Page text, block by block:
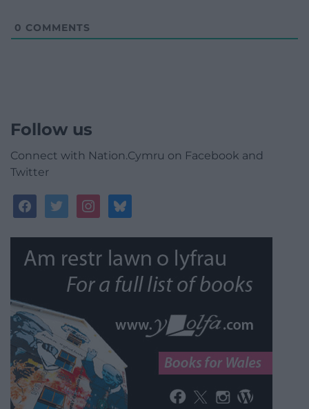
0 COMMENTS
Follow us
Connect with Nation.Cymru on Facebook and
Twitter
facebooktwitterinstagrambluesky